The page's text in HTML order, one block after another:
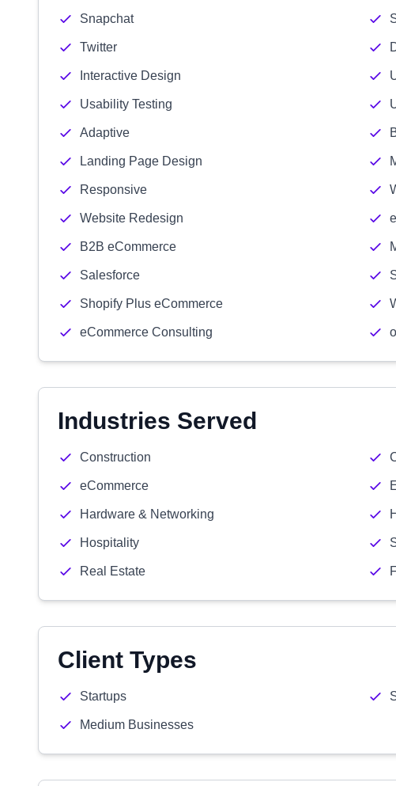
Snapchat
Twitter
Interactive Design
Usability Testing
Adaptive
Landing Page Design
Responsive
Website Redesign
B2B eCommerce
Salesforce
Shopify Plus eCommerce
eCommerce Consulting
Industries Served
Construction
eCommerce
Hardware & Networking
Hospitality
Real Estate
Client Types
Startups
Medium Businesses